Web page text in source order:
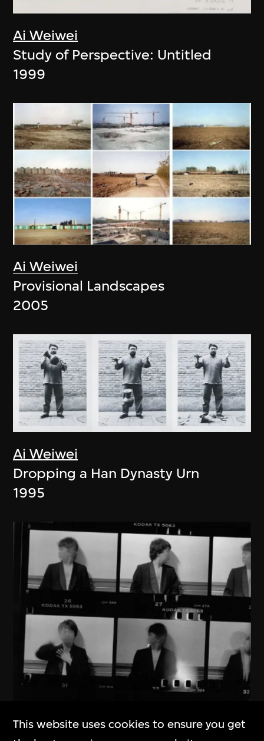
Ai Weiwei
Study of Perspective: Untitled
1999
Ai Weiwei
Provisional Landscapes
2005
Ai Weiwei
Dropping a Han Dynasty Urn
1995
Ai Weiwei
This website uses cookies to ensure you get